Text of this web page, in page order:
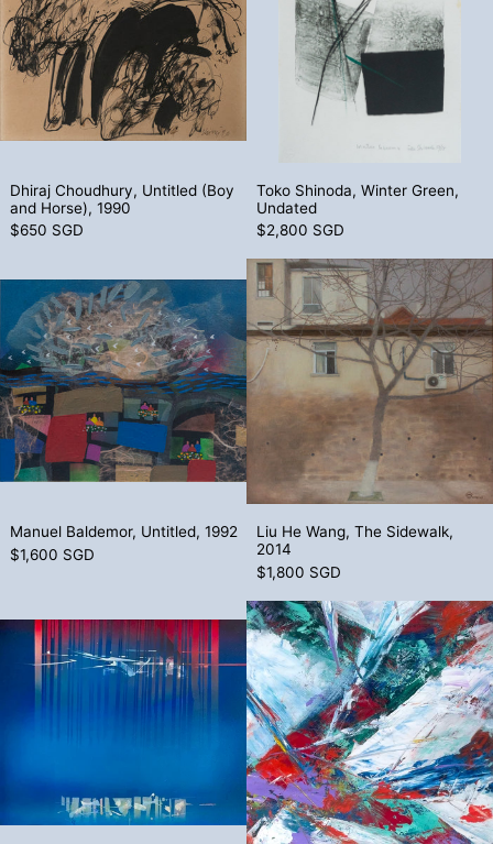
Dhiraj Choudhury, Untitled (Boy
and Horse), 1990
$650 SGD
Toko Shinoda, Winter Green,
Undated
$2,800 SGD
Manuel Baldemor, Untitled, 1992
Manuel Baldemor, Untitled, 1992
$1,600 SGD
Liu He
Liu He Wang, The Sidewalk,
2014
$1,800 SGD
Poh Siew Wah, Untitled (Glitch), 1987
Tung Yue